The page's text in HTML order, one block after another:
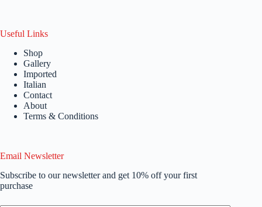
Useful Links
Shop
Gallery
Imported
Italian
Contact
About
Terms & Conditions
Email Newsletter
Subscribe to our newsletter and get 10% off your first
purchase